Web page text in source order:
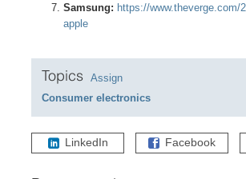
Samsung: https://www.theverge.com/
apple
Topics Assign
Consumer electronics
LinkedIn Facebook